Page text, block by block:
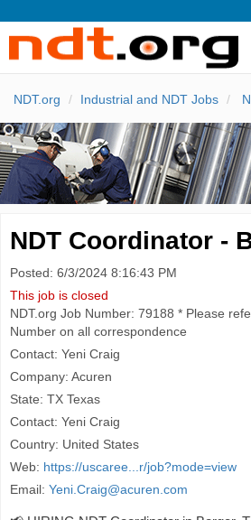
NDT.org Industrial and NDT Jobs
NDT Coordinator -
Posted: 6/3/2024 8:16:43 PM
This job is closed
NDT.org Job Number: 79188 * Please
Number on all correspondence
Contact: Yeni Craig
Company: Acuren
State: TX Texas
Contact: Yeni Craig
Country: United States
Web: https://uscaree...r/job?mode=view
Email: Yeni.Craig@acuren.com